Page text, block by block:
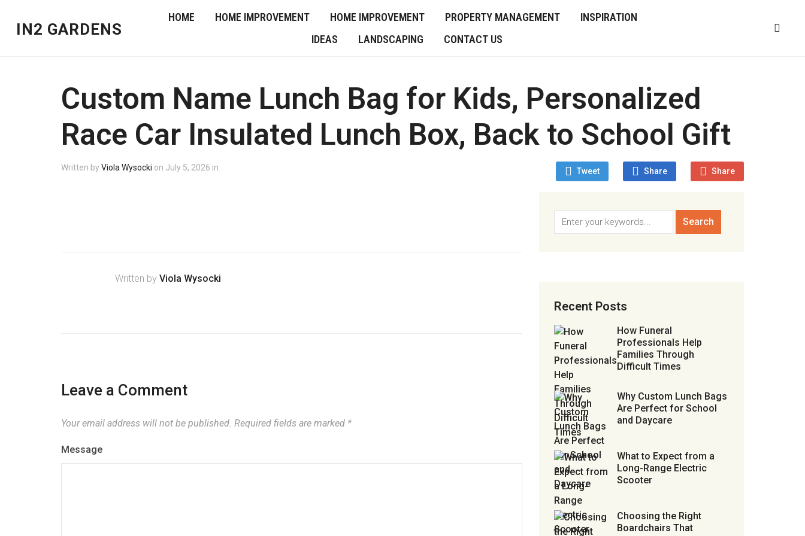
IN2 GARDENS
HOME HOME IMPROVEMENT HOME IMPROVEMENT PROPERTY MANAGEMENT
INSPIRATION
IDEAS
LANDSCAPING CONTACT US
Custom Name Lunch Bag for Kids, Personalized
Race Car Insulated Lunch Box, Back to School Gift
Tweet Share Share
Written byViola Wysocki on July 5, 2026 in
Written by Viola Wysocki
Leave a Comment
Your email address will not be published. Required fields are marked *
Message
Recent Posts
How Funeral
Professionals Help
Families Through
Difficult Times
Why Custom Lunch Bags
Are Perfect for School
and Daycare
What to Expect from a
Long-Range Electric
Scooter
Choosing the Right
Boardchairs That